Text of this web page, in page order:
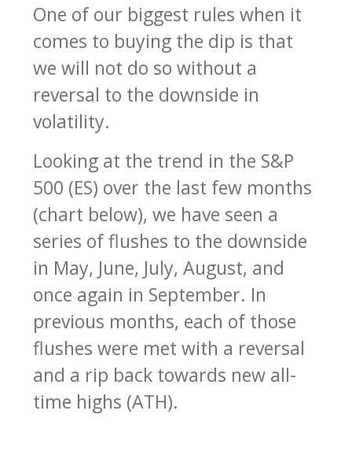
One of our biggest rules when it
comes to buying the dip is that
we will not do so without a
reversal to the downside in
volatility.
Looking at the trend in the S&P
500 (ES) over the last few months
(chart below), we have seen a
series of flushes to the downside
in May, June, July, August, and
once again in September. In
previous months, each of those
flushes were met with a reversal
and a rip back towards new all-
time highs (ATH).